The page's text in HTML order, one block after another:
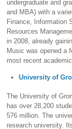
undergraduate and
and MBA) with a
Finance, Information
Resources
in 2008, already
Music was opened a
most recent
University of
The University of
has over 28,200
576 million. The
research university.